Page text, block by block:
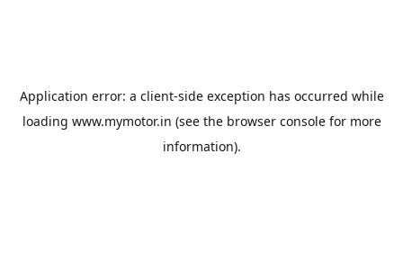
Application error: a client-side exception has occurred while
loading www.mymotor.in (see the browser consolefor more
information).